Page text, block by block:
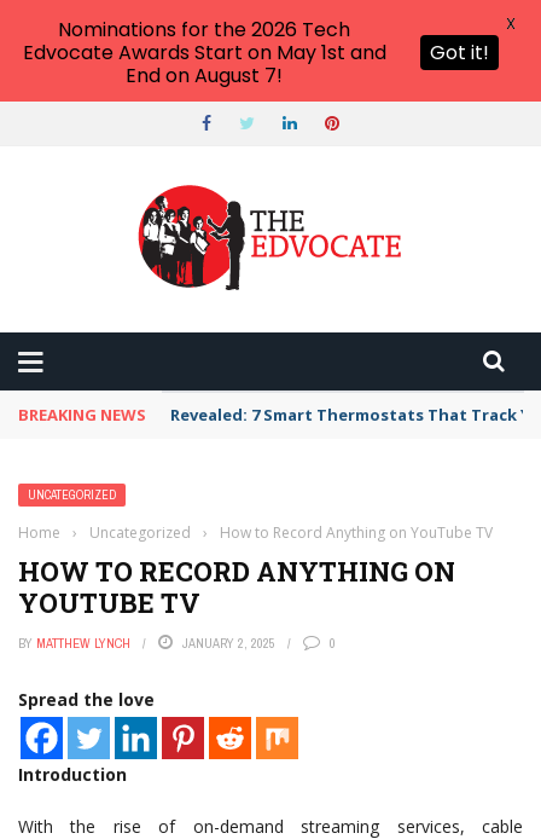
BREAKING NEWS Revealed: 7 Smart Thermostats That Track
UNCATEGORIZED
Home › Uncategorized › How to Record Anything on YouTube TV
HOW TO RECORD ANYTHING ON
YOUTUBE TV
BY MATTHEW LYNCH JANUARY 2, 2025 0
Spread the love
Introduction
With the rise of on-demand streaming services, cable
Nominations for the 2026 Tech
Edvocate Awards Start on May 1st and
End on August 7!
Got it!
X